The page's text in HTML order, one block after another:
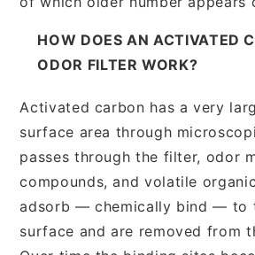
HOW DOES AN ACTIVATED
ODOR FILTER WORK?
Activated carbon has a very
surface area through
passes through the filter, odor
compounds, and volatile
adsorb — chemically bind — to
surface and are removed from